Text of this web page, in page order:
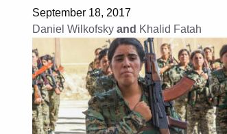
September 18, 2017
Daniel Wilkofsky and Khalid Fatah